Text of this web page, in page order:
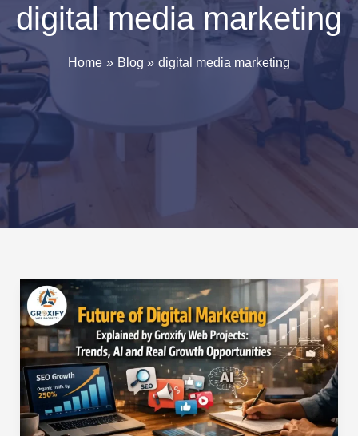
digital media marketing
Home Blog digital media marketing
Future
of
Digital
Marketing
Explained
by
Groxify
Web